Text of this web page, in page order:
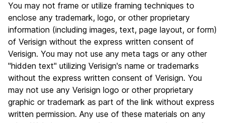
You may not frame or utilize framing techniques to
enclose any trademark, logo, or other proprietary
information (including images, text, page layout, or form)
of Verisign without the express written consent of
Verisign. You may not use any meta tags or any other
"hidden text" utilizing Verisign's name or trademarks
without the express written consent of Verisign. You
may not use any Verisign logo or other proprietary
graphic or trademark as part of the link without express
written permission. Any use of these materials on any